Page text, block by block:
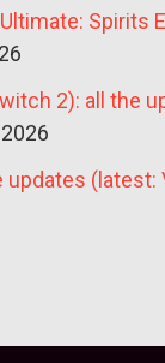
Spirits
2): all the
updates (latest: